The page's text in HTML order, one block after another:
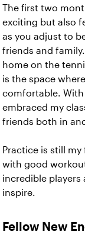
The first two
exciting but also
as you adjust to
friends and
home on the
is the space
comfortable.
embraced my
friends both in
Practice is still
with good
incredible players
inspire.
Fellow New